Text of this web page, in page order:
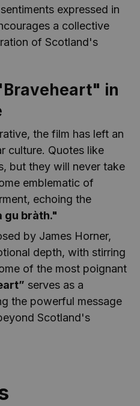
expressed in
a collective
of Scotland's
in
the film has left an
culture. Quotes like
but they will never take
emblematic of
echoing the
gu bràth."
by James Horner,
depth, with stirring
of the most poignant
serves as a
the powerful message
Scotland's